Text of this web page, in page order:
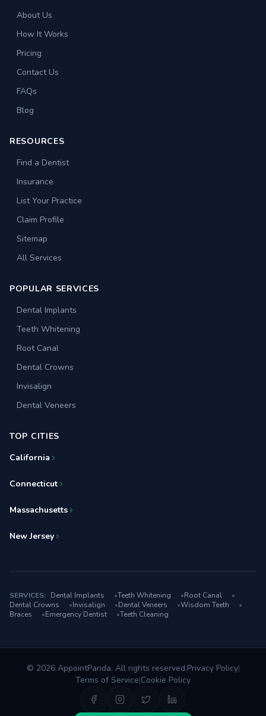
About Us
How It Works
Pricing
Contact Us
FAQs
Blog
RESOURCES
Find a Dentist
Insurance
List Your Practice
Claim Profile
Sitemap
All Services
POPULAR SERVICES
Dental Implants
Teeth Whitening
Root Canal
Dental Crowns
Invisalign
Dental Veneers
TOP CITIES
California
Connecticut
Massachusetts
New Jersey
SERVICES: Dental Implants •Teeth Whitening •Root Canal
•
Dental Crowns
•Invisalign •Dental Veneers •Wisdom Teeth
•
Braces
•Emergency Dentist •Teeth Cleaning
© 2026 AppointPanda. All rights reserved.Privacy Policy|
Terms of Service|Cookie Policy